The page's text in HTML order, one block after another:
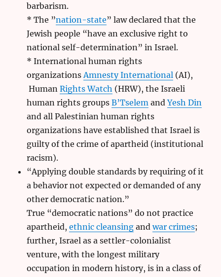
barbarism.
* The ”nation-state” law declared that the
Jewish people “have an exclusive right to
national self-determination” in Israel.
* International human rights
organizations Amnesty International (AI),
HumanRights Watch (HRW), the Israeli
human rights groupsB’Tselem andYesh Din
and all Palestinian human rights
organizations have established that Israel is
guilty of the crime of apartheid (institutional
racism).
“Applying double standards by requiring of it
a behavior not expected or demanded of any
other democratic nation.”
True “democratic nations” do not practice
apartheid,ethnic cleansing andwar crimes;
further, Israel as a settler-colonialist
venture, with the longest military
occupation in modern history, is in a class of